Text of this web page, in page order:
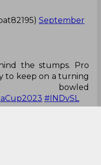
September
the stumps. Pro
to keep on a turning
bowled
#INDvSL